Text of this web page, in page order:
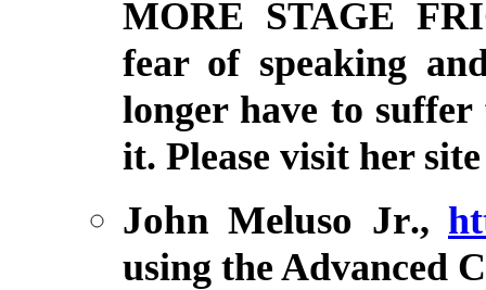
MORE STAGE
fear of speaking
longer have to
it. Please visit her
John Meluso Jr.,
using the Advanced